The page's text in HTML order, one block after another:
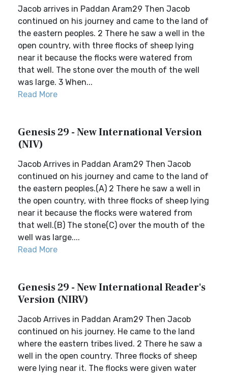
Jacob arrives in Paddan Aram29 Then Jacob
continued on his journey and came to the land of
the eastern peoples. 2 There he saw a well in the
open country, with three flocks of sheep lying
near it because the flocks were watered from
that well. The stone over the mouth of the well
was large. 3 When...
Read More
Genesis 29 - New International Version
(NIV)
Jacob Arrives in Paddan Aram29 Then Jacob
continued on his journey and came to the land of
the eastern peoples.(A) 2 There he saw a well in
the open country, with three flocks of sheep lying
near it because the flocks were watered from
that well.(B) The stone(C) over the mouth of the
well was large....
Read More
Genesis 29 - New International Reader's
Version (NIRV)
Jacob Arrives in Paddan Aram29 Then Jacob
continued on his journey. He came to the land
where the eastern tribes lived. 2 There he saw a
well in the open country. Three flocks of sheep
were lying near it. The flocks were given water